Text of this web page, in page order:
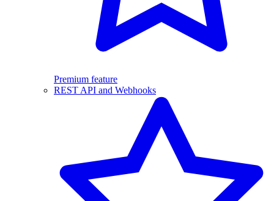
Premium feature
REST API and Webhooks